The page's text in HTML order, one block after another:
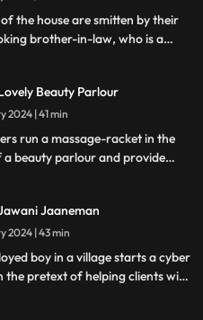
the house are smitten by their
brother-in-law, who is a
causes envy among family and
Beauty Parlour
18 January 2024 | 41 min
run a massage-racket in the
a beauty parlour and provide
The women use him for
Jaaneman
19 January 2024 | 43 min
boy in a village starts a cyber
the pretext of helping clients with